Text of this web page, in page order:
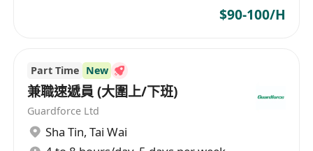
$90-100/H
Part Time New
兼職速遞員 (大圍上/下班)
Guardforce Ltd
Sha Tin, Tai Wai